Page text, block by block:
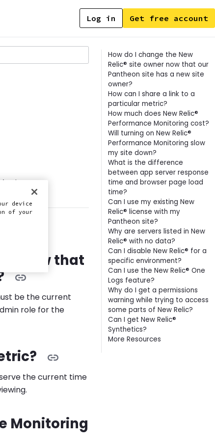
Log in Get free account
doc
now that
be the current
role for the
the current time
Monitoring
Contents
How do I change the New
Relic® site owner now that our
Pantheon site has a new site
owner?
How can I share a link to a
particular metric?
How much does New Relic®
Performance Monitoring cost?
Will turning on New Relic®
Performance Monitoring slow
my site down?
What is the difference
between app server response
time and browser page load
time?
Can I use my existing New
Relic® license with my
Pantheon site?
Why are servers listed in New
Relic® with no data?
Can I disable New Relic® for a
specific environment?
Can I use the New Relic® One
Logs feature?
Why do I get a permissions
warning while trying to access
some parts of New Relic?
Can I get New Relic®
Synthetics?
More Resources
device
of your